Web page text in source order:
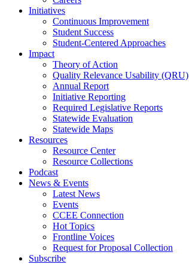
Initiatives
Continuous Improvement
Student Success
Student-Centered Approaches
Impact
Theory of Action
Quality Relevance Usability (QRU)
Annual Report
Initiative Reporting
Required Legislative Reports
Statewide Evaluation
Statewide Maps
Resources
Resource Center
Resource Collections
Podcast
News & Events
Latest News
Events
CCEE Connection
Hot Topics
Frontline Voices
Request for Proposal Collection
Subscribe